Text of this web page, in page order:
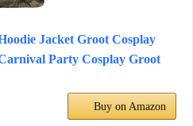
Jacket Groot Cosplay
Party Cosplay Groot
Buy on Amazon